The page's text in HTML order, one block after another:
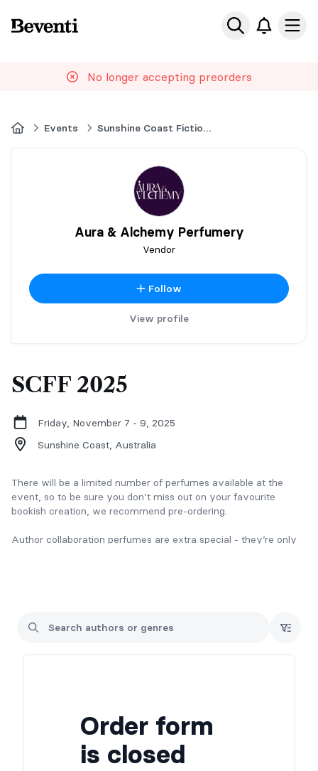
Beventi
No longer accepting preorders
HomeEvents Sunshine Coast Fiction Festival
Aura & Alchemy Perfumery
Vendor
Follow
View profile
SCFF 2025
Friday, November 7 - 9, 2025
Sunshine Coast, Australia
There will be a limited number of perfumes available at the
event, so to be sure you don’t miss out on your favourite
bookish creation, we recommend pre-ordering.
Author collaboration perfumes are extra special - they’re only
15% off. Mix and match tropes, pair up characters, or just pick
offer is preorder only and won’t be available on the day of the
goodies — a cosy tea, a sweet chocolate treat, and a TBR
scratch card to keep your reading pile fun and surprising.
Order form
is closed